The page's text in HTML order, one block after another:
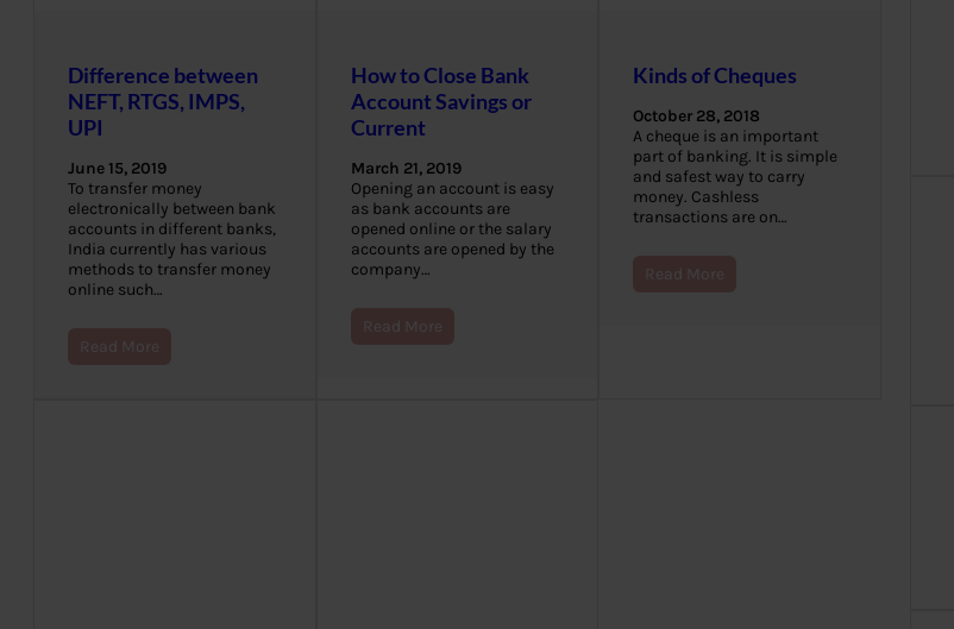
Difference between
NEFT, RTGS, IMPS,
UPI
June 15, 2019
To transfer money
electronically between bank
accounts in different banks,
India currently has various
methods to transfer money
online such…
Read More
How to Close Bank
Account Savings or
Current
March 21, 2019
Opening an account is easy
as bank accounts are
opened online or the salary
accounts are opened by the
company…
Read More
Kinds of Cheques
October 28, 2018
A cheque is an important
part of banking. It is simple
and safest way to carry
money. Cashless
transactions are on…
Read More